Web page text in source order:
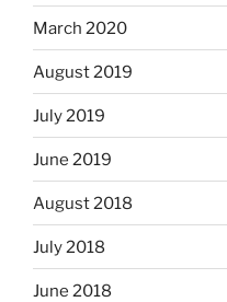
March 2020
August 2019
July 2019
June 2019
August 2018
July 2018
June 2018